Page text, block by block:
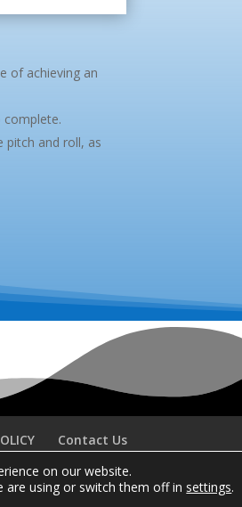
of achieving an
pitch and roll, as
Contact Us
on our website.
are using or switch them off in settings.